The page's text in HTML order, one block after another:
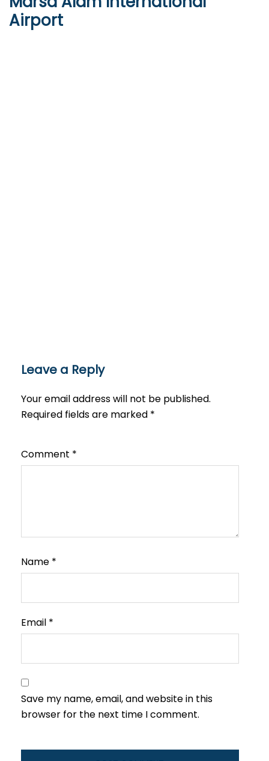
Airport
Leave a Reply
Your email address will not be published.
Required fields are marked *
Comment *
Name *
Email *
Save my name, email, and website in this
browser for the next time I comment.